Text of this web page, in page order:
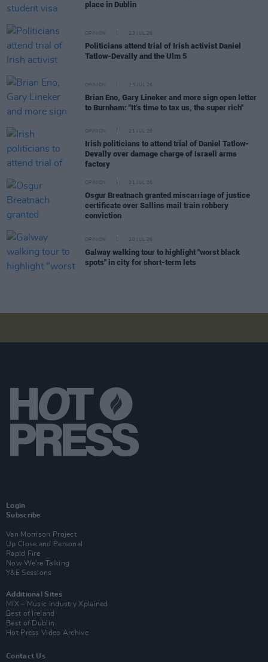
place in Dublin
OPINION 23 JUL 26
Politicians attend trial of Irish activist Daniel
Tatlow-Devally and the Ulm 5
OPINION 23 JUL 26
Brian Eno, Gary Lineker and more sign open letter
to Burnham: "It’s time to tax us, the super rich"
OPINION 21 JUL 26
Irish politicians to attend trial of Daniel Tatlow-
Devally over damage charge of Israeli arms
factory
OPINION 21 JUL 26
Osgur Breatnach granted miscarriage of justice
certificate over Sallins mail train robbery
conviction
OPINION 20 JUL 26
Galway walking tour to highlight "worst black
spots" in city for short-term lets
Login
Subscribe
Van Morrison Project
Up Close and Personal
Rapid Fire
Now We’re Talking
Y&E Sessions
Additional Sites
MIX – Music Industry Xplained
Best of Ireland
Best of Dublin
Hot Press Video Archive
Contact Us